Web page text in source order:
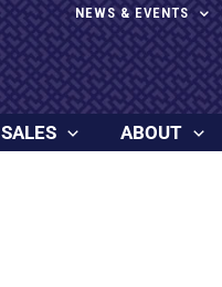
NEWS & EVENTS
SALES ABOUT